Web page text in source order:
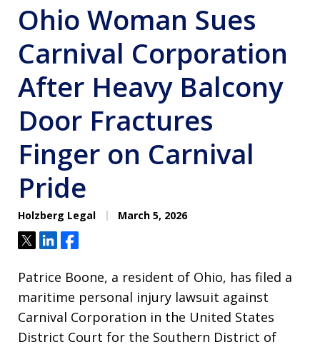
Ohio Woman Sues
Carnival Corporation
After Heavy Balcony
Door Fractures
Finger on Carnival
Pride
Holzberg Legal March 5, 2026
TweetShareShare
Patrice Boone, a resident of Ohio, has filed a
maritime personal injury lawsuit against
Carnival Corporation in the United States
District Court for the Southern District of